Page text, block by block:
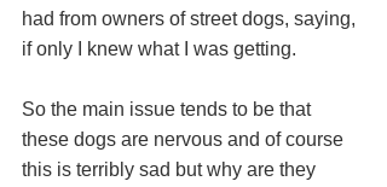
had from owners of street dogs, saying,
if only I knew what I was getting.
So the main issue tends to be that
these dogs are nervous and of course
this is terribly sad but why are they